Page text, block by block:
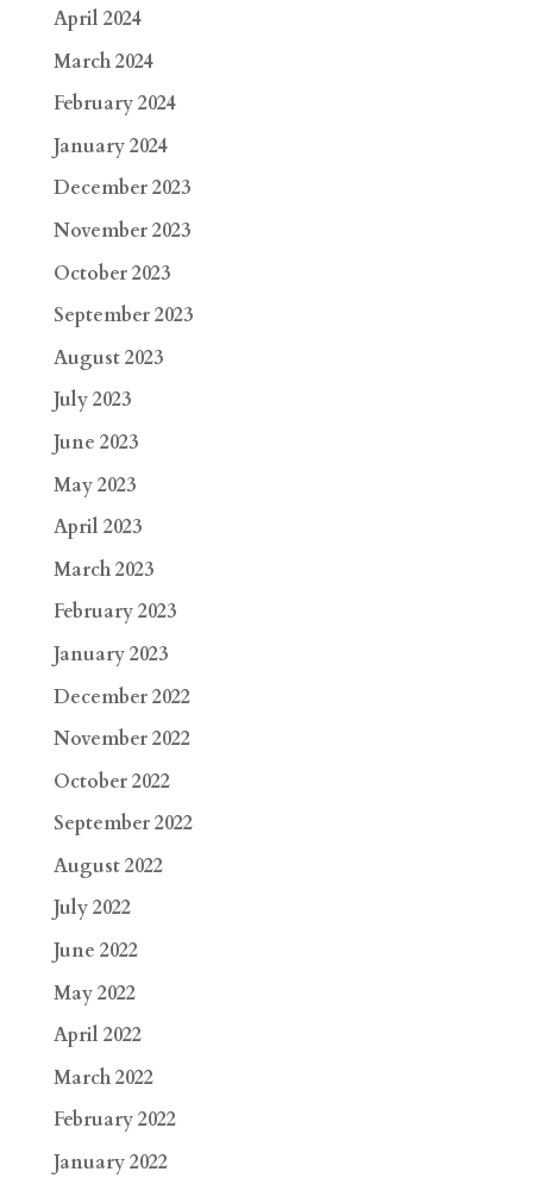
April 2024
March 2024
February 2024
January 2024
December 2023
November 2023
October 2023
September 2023
August 2023
July 2023
June 2023
May 2023
April 2023
March 2023
February 2023
January 2023
December 2022
November 2022
October 2022
September 2022
August 2022
July 2022
June 2022
May 2022
April 2022
March 2022
February 2022
January 2022